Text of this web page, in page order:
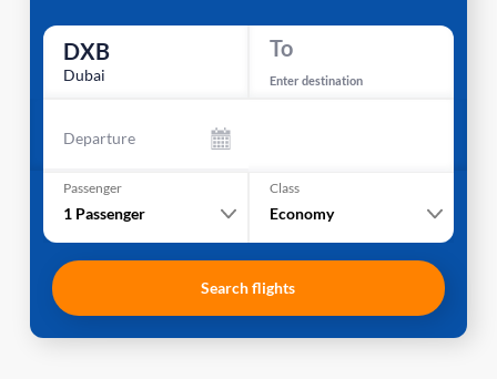
DXB
Dubai
To
Enter destination
Departure
Passenger
1 Passenger
Class
Economy
Search flights